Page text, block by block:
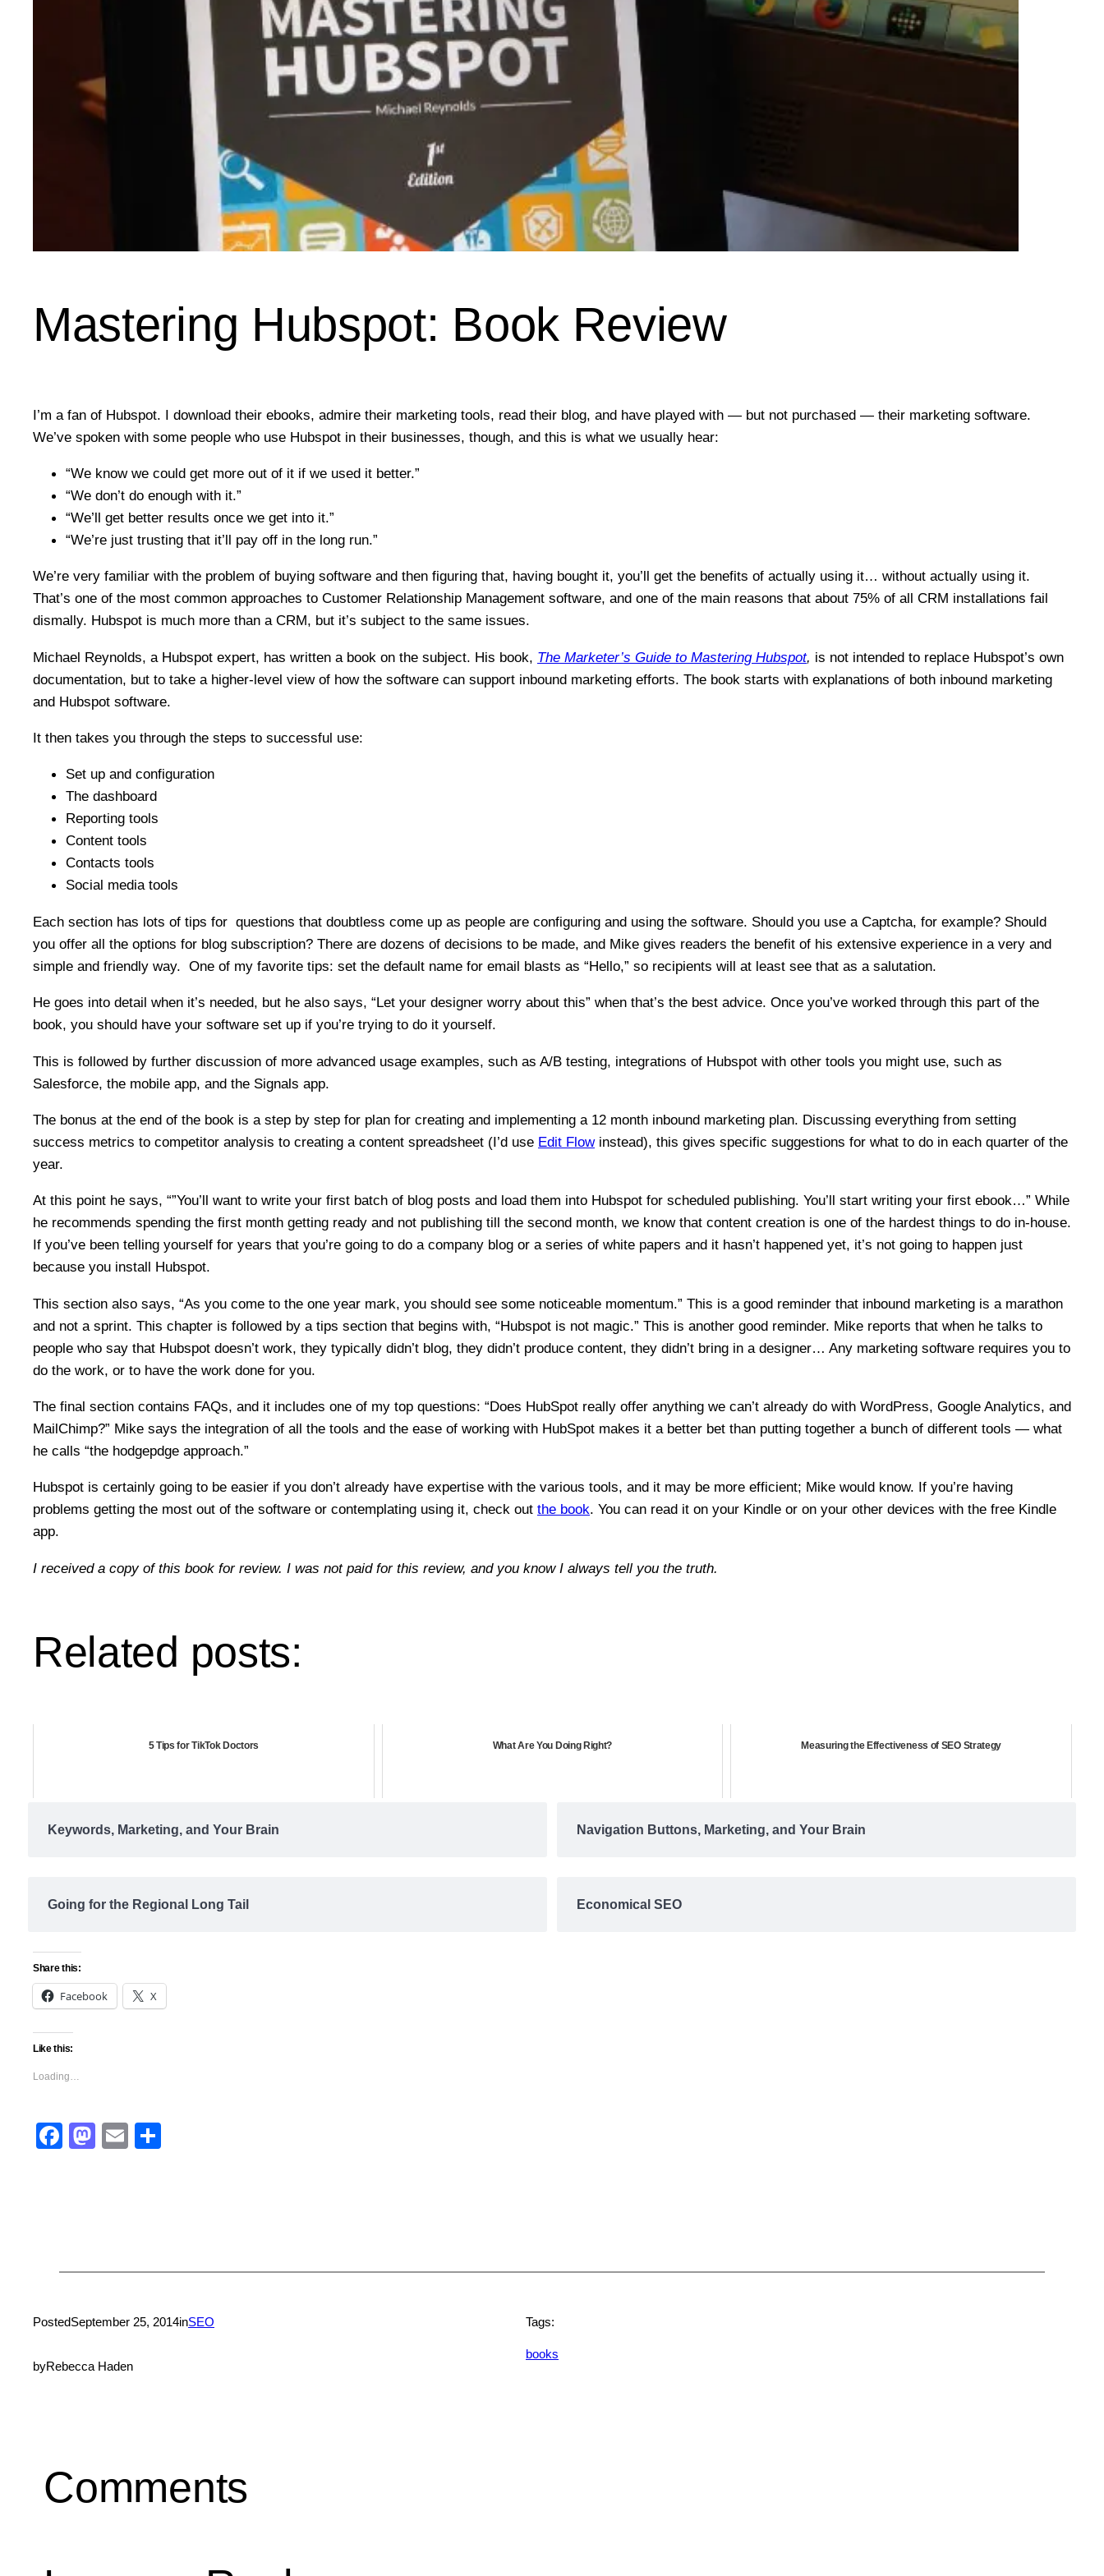
Mastering Hubspot: Book Review
I’m a fan of Hubspot. I download their ebooks, admire their marketing tools, read their blog, and have played with — but not purchased — their marketing software.
We’ve spoken with some people who use Hubspot in their businesses, though, and this is what we usually hear:
“We know we could get more out of it if we used it better.”
“We don’t do enough with it.”
“We’ll get better results once we get into it.”
“We’re just trusting that it’ll pay off in the long run.”
We’re very familiar with the problem of buying software and then figuring that, having bought it, you’ll get the benefits of actually using it… without actually using it.
That’s one of the most common approaches to Customer Relationship Management software, and one of the main reasons that about 75% of all CRM installations fail
dismally. Hubspot is much more than a CRM, but it’s subject to the same issues.
Michael Reynolds, a Hubspot expert, has written a book on the subject. His book, The Marketer’s Guide to Mastering Hubspot, is not intended to replace Hubspot’s own
documentation, but to take a higher-level view of how the software can support inbound marketing efforts. The book starts with explanations of both inbound marketing
and Hubspot software.
It then takes you through the steps to successful use:
Set up and configuration
The dashboard
Reporting tools
Content tools
Contacts tools
Social media tools
Each section has lots of tips for questions that doubtless come up as people are configuring and using the software. Should you use a Captcha, for example? Should
you offer all the options for blog subscription? There are dozens of decisions to be made, and Mike gives readers the benefit of his extensive experience in a very and
simple and friendly way. One of my favorite tips: set the default name for email blasts as “Hello,” so recipients will at least see that as a salutation.
He goes into detail when it’s needed, but he also says, “Let your designer worry about this” when that’s the best advice. Once you’ve worked through this part of the
book, you should have your software set up if you’re trying to do it yourself.
This is followed by further discussion of more advanced usage examples, such as A/B testing, integrations of Hubspot with other tools you might use, such as
Salesforce, the mobile app, and the Signals app.
The bonus at the end of the book is a step by step for plan for creating and implementing a 12 month inbound marketing plan. Discussing everything from setting
success metrics to competitor analysis to creating a content spreadsheet (I’d use Edit Flowinstead), this gives specific suggestions for what to do in each quarter of the
year.
At this point he says, “”You’ll want to write your first batch of blog posts and load them into Hubspot for scheduled publishing. You’ll start writing your first ebook…” While
he recommends spending the first month getting ready and not publishing till the second month, we know that content creation is one of the hardest things to do in-house.
If you’ve been telling yourself for years that you’re going to do a company blog or a series of white papers and it hasn’t happened yet, it’s not going to happen just
because you install Hubspot.
This section also says, “As you come to the one year mark, you should see some noticeable momentum.” This is a good reminder that inbound marketing is a marathon
and not a sprint. This chapter is followed by a tips section that begins with, “Hubspot is not magic.” This is another good reminder. Mike reports that when he talks to
people who say that Hubspot doesn’t work, they typically didn’t blog, they didn’t produce content, they didn’t bring in a designer… Any marketing software requires you to
do the work, or to have the work done for you.
The final section contains FAQs, and it includes one of my top questions: “Does HubSpot really offer anything we can’t already do with WordPress, Google Analytics, and
MailChimp?” Mike says the integration of all the tools and the ease of working with HubSpot makes it a better bet than putting together a bunch of different tools — what
he calls “the hodgepdge approach.”
Hubspot is certainly going to be easier if you don’t already have expertise with the various tools, and it may be more efficient; Mike would know. If you’re having
problems getting the most out of the software or contemplating using it, check out the book. You can read it on your Kindle or on your other devices with the free Kindle
app.
I received a copy of this book for review. I was not paid for this review, and you know I always tell you the truth.
Related posts:
5 Tips for TikTok Doctors What Are You Doing Right? Measuring the Effectiveness of SEO Strategy
Keywords, Marketing, and Your Brain Navigation Buttons, Marketing, and Your Brain
Going for the Regional Long Tail Economical SEO
Share this:
Facebook X
Like this:
Loading…
Facebook
Mastodon
Email
PostedSeptember 25, 2014inSEO
byRebecca Haden
Tags:
books
Comments